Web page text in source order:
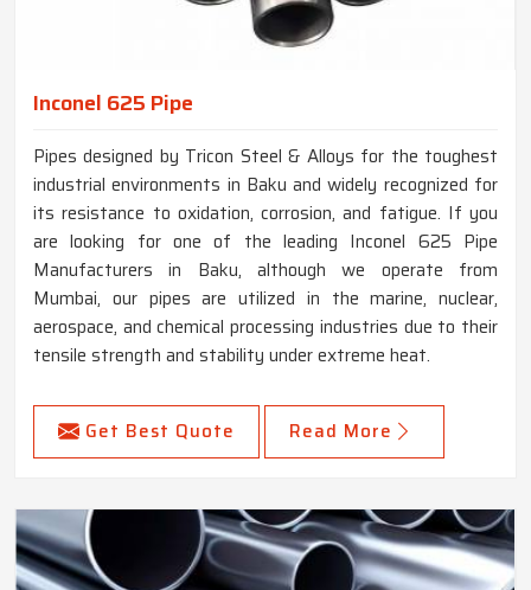
Inconel 625 Pipe
Pipes designed by Tricon Steel & Alloys for the toughest
industrial environments in Baku and widely recognized for
its resistance to oxidation, corrosion, and fatigue. If you
are looking for one of the leading Inconel 625 Pipe
Manufacturers in Baku, although we operate from
Mumbai, our pipes are utilized in the marine, nuclear,
aerospace, and chemical processing industries due to their
tensile strength and stability under extreme heat.
Get Best Quote Read More